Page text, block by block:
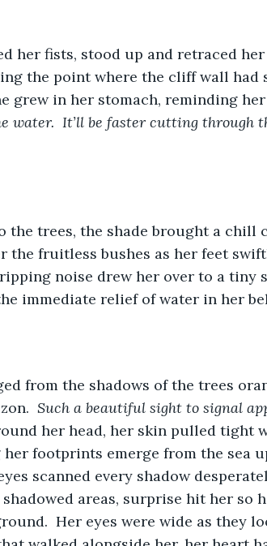
her fists, stood up and retraced
the point where the cliff wall
grew in her stomach, reminding
water.  It’ll be faster cutting through
the trees, the shade brought a chill
the fruitless bushes as her feet
noise drew her over to a tiny
immediate relief of water in her
from the shadows of the trees
Such a beautiful sight to signal
her head, her skin pulled tight
her footprints emerge from the sea
scanned every shadow
areas, surprise hit her so
Her eyes were wide as they